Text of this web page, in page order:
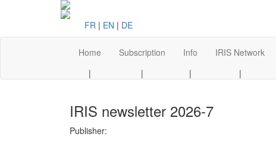
FR | EN | DE
Home
|
Subscription
|
Info
|
IRIS Network
|
IRIS newsletter 2026-7
Publisher: